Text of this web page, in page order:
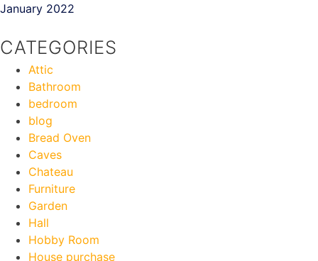
January 2022
CATEGORIES
Attic
Bathroom
bedroom
blog
Bread Oven
Caves
Chateau
Furniture
Garden
Hall
Hobby Room
House purchase